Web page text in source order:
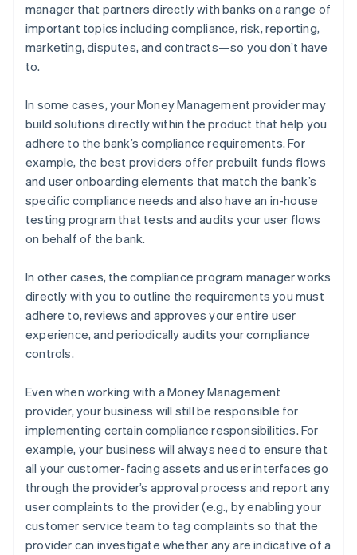
manager that partners directly with banks on a range of
important topics including compliance, risk, reporting,
marketing, disputes, and contracts—so you don’t have
to.
In some cases, your Money Management provider may
build solutions directly within the product that help you
adhere to the bank’s compliance requirements. For
example, the best providers offer prebuilt funds flows
and user onboarding elements that match the bank’s
specific compliance needs and also have an in-house
testing program that tests and audits your user flows
on behalf of the bank.
In other cases, the compliance program manager works
directly with you to outline the requirements you must
adhere to, reviews and approves your entire user
experience, and periodically audits your compliance
controls.
Even when working with a Money Management
provider, your business will still be responsible for
implementing certain compliance responsibilities. For
example, your business will always need to ensure that
all your customer-facing assets and user interfaces go
through the provider’s approval process and report any
user complaints to the provider (e.g., by enabling your
customer service team to tag complaints so that the
provider can investigate whether any are indicative of a